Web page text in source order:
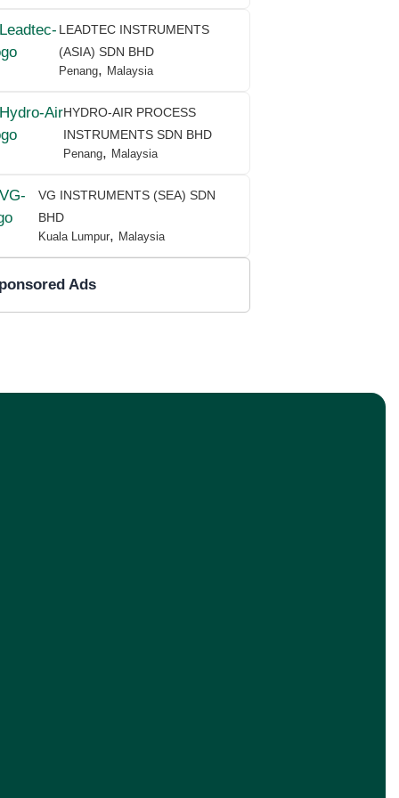
LEADTEC INSTRUMENTS
(ASIA) SDN BHD
Penang, Malaysia
HYDRO-AIR PROCESS
INSTRUMENTS SDN BHD
Penang, Malaysia
VG INSTRUMENTS (SEA) SDN
BHD
Kuala Lumpur, Malaysia
Ads